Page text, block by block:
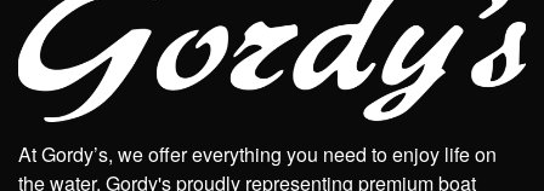
At Gordy’s, we offer everything you need to enjoy life on
the water. Gordy's proudly representing premium boat